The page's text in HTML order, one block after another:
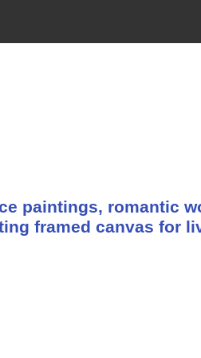
paintings, romantic
framed canvas for